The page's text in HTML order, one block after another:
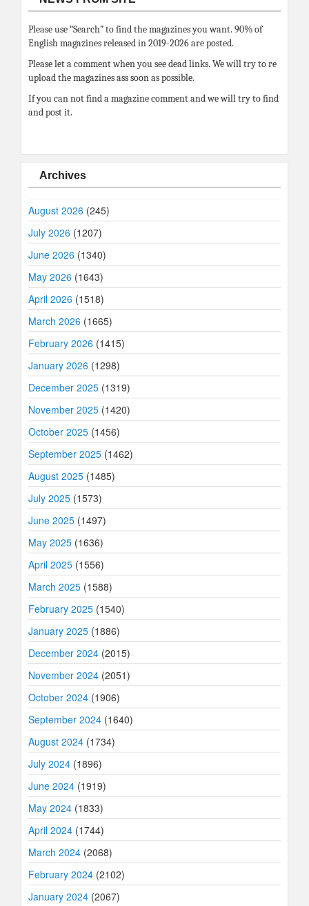
Please use “Search” to find the magazines you want. 90% of
English magazines released in 2019-2026 are posted.
Please let a comment when you see dead links. We will try to re
upload the magazines ass soon as possible.
If you can not find a magazine comment and we will try to find
and post it.
Archives
August 2026 (245)
July 2026 (1207)
June 2026 (1340)
May 2026 (1643)
April 2026 (1518)
March 2026 (1665)
February 2026 (1415)
January 2026 (1298)
December 2025 (1319)
November 2025 (1420)
October 2025 (1456)
September 2025 (1462)
August 2025 (1485)
July 2025 (1573)
June 2025 (1497)
May 2025 (1636)
April 2025 (1556)
March 2025 (1588)
February 2025 (1540)
January 2025 (1886)
December 2024 (2015)
November 2024 (2051)
October 2024 (1906)
September 2024 (1640)
August 2024 (1734)
July 2024 (1896)
June 2024 (1919)
May 2024 (1833)
April 2024 (1744)
March 2024 (2068)
February 2024 (2102)
January 2024 (2067)